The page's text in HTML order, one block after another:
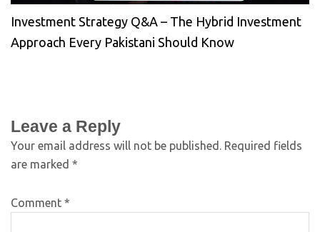
Investment Strategy Q&A – The Hybrid Investment
Approach Every Pakistani Should Know
Leave a Reply
Your email address will not be published. Required fields
are marked *
Comment *